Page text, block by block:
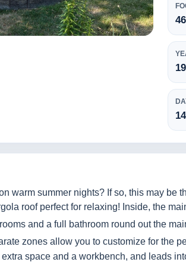
warm summer nights? If so, this may
roof perfect for relaxing! Inside, the
and a full bathroom round out the
zones allow you to customize for the
space and a workbench, and leads